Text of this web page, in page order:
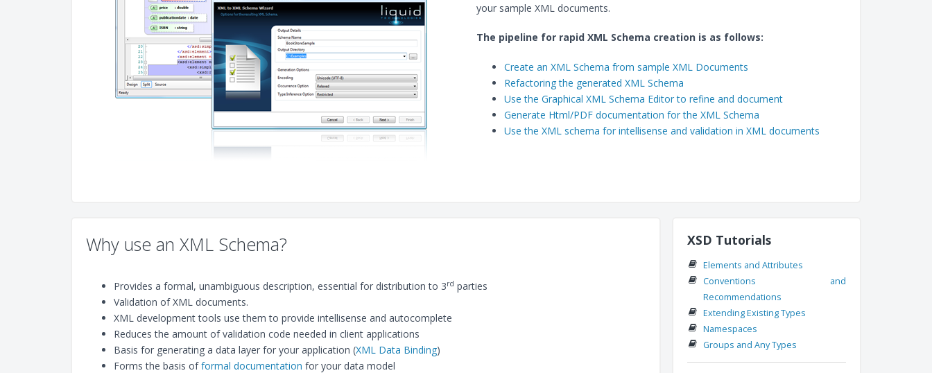
your sample XML documents.
The pipeline for rapid XML Schema creation is as follows:
Create an XML Schema from sample XML Documents
Refactoring the generated XML Schema
Use the Graphical XML Schema Editor to refine and document
Generate Html/PDF documentation for the XML Schema
Use the XML schema for intellisense and validation in XML documents
Why use an XML Schema?
Provides a formal, unambiguous description, essential for distribution to 3rd parties
Validation of XML documents.
XML development tools use them to provide intellisense and autocomplete
Reduces the amount of validation code needed in client applications
Basis for generating a data layer for your application (XML Data Binding)
Forms the basis offormal documentation for your data model
XSD Tutorials
Conventions
Recommendations